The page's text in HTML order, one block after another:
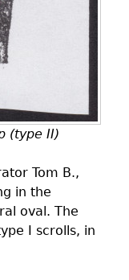
(type II)
Tom B.,
in the
oval. The
I scrolls, in